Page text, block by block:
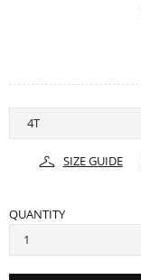
SIZE GUIDE
QUANTITY